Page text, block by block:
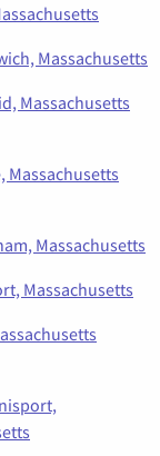
Massachusetts
Massachusetts
Massachusetts
Massachusetts
Massachusetts